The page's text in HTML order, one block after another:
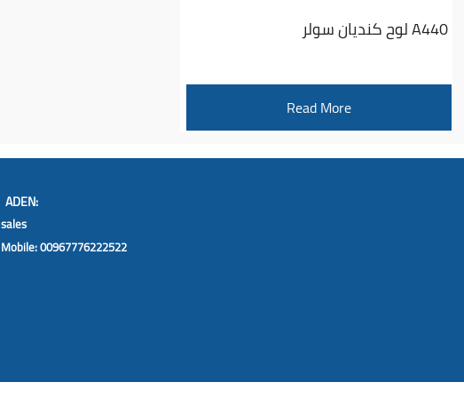
لوح كنديان سولر A440
Read More
ADEN:
sales
Mobile: 00967776222522